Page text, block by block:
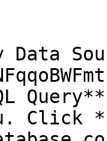
Click